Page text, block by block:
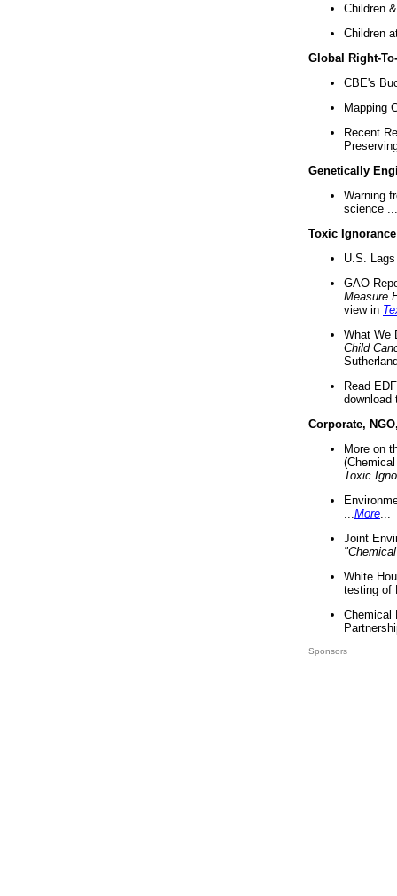
Children
Children
Global Right-
CBE's
Mapping
Recent
Genetically
Warning
science ...
Toxic Ignorance
U.S.
GAO
Measure
view in
What We
Child
Read
download
Corporate,
More on
Toxic
More
Joint
White
testing of
Chemical
Sponsors